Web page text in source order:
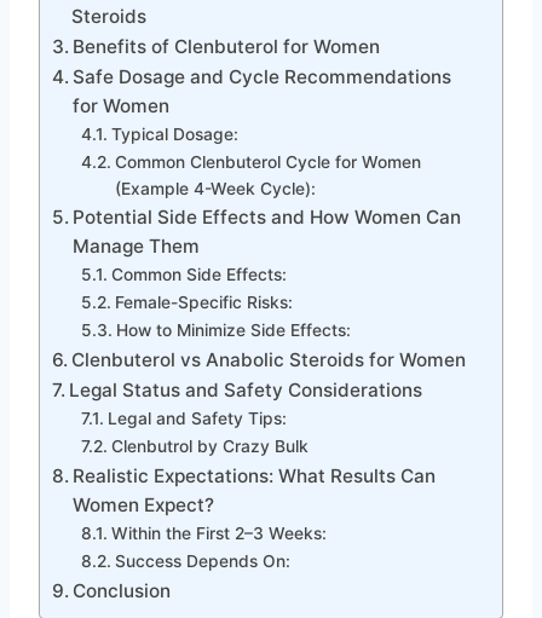
Steroids
Benefits of Clenbuterol for Women
Safe Dosage and Cycle Recommendations
for Women
Typical Dosage:
Common Clenbuterol Cycle for Women
(Example 4-Week Cycle):
Potential Side Effects and How Women Can
Manage Them
Common Side Effects:
Female-Specific Risks:
How to Minimize Side Effects:
Clenbuterol vs Anabolic Steroids for Women
Legal Status and Safety Considerations
Legal and Safety Tips:
Clenbutrol by Crazy Bulk
Realistic Expectations: What Results Can
Women Expect?
Within the First 2–3 Weeks:
Success Depends On:
Conclusion